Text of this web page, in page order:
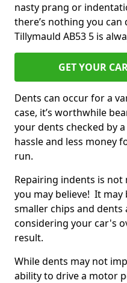
nasty prang or
there’s nothing you
Tillymauld AB53 5 is
GET YOUR
Dents can occur for a
case, it’s worthwhile
your dents checked by
hassle and less money
run.
Repairing indents is not
you may believe! It
smaller chips and dents
considering your car's
result.
While dents may not
ability to drive a motor